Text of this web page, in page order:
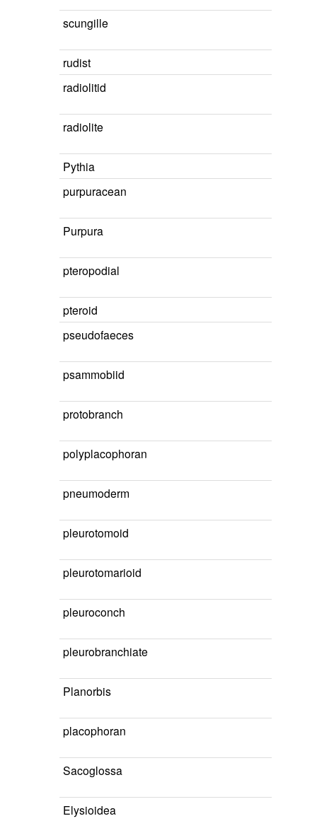
scungille
rudist
radiolitid
radiolite
Pythia
purpuracean
Purpura
pteropodial
pteroid
pseudofaeces
psammobiid
protobranch
polyplacophoran
pneumoderm
pleurotomoid
pleurotomarioid
pleuroconch
pleurobranchiate
Planorbis
placophoran
Sacoglossa
Elysioidea